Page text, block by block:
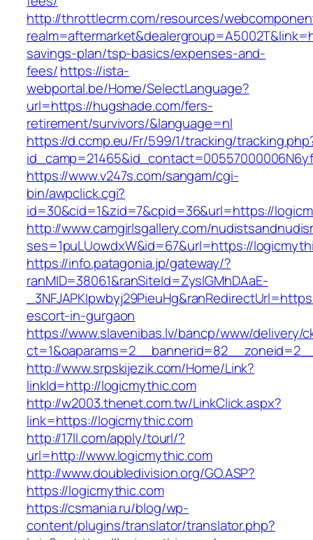
http://throttlecrm.com/resources/
savings-plan/tsp-basics/expenses-and-
fees/https://ista-
webportal.be/Home/SelectLanguage?
url=https://hugshade.com/fers-
retirement/survivors/&language=nl
https://d.ccmp.eu/Fr/599/1/tracking/
https://www.v247s.com/sangam/cgi-
bin/awpclick.cgi?
id=30&cid=1&zid=7&cpid=36&url=https://
http://www.camgirlsgallery.com/
ses=1puLUowdxW&id=67&url=https://
https://info.patagonia.jp/gateway/?
ranMID=38061&ranSiteId=ZyslGMhDAaE-
escort-in-gurgaon
https://www.slavenibas.lv/bancp/www/delivery/
http://www.srpskijezik.com/Home/Link?
linkId=http://logicmythic.com
http://w2003.thenet.com.tw/LinkClick.aspx?
link=https://logicmythic.com
http://17ll.com/apply/tourl/?
url=http://www.logicmythic.com
http://www.doubledivision.org/GO.ASP?
https://logicmythic.com
https://csmania.ru/blog/wp-
content/plugins/translator/translator.php?